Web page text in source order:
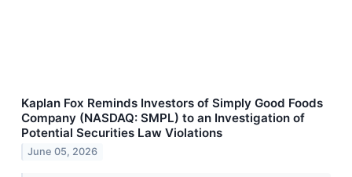
Kaplan Fox Reminds Investors of Simply Good Foods
Company (NASDAQ: SMPL) to an Investigation of
Potential Securities Law Violations
June 05, 2026